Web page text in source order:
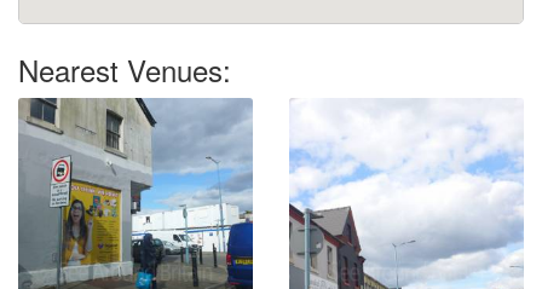
Nearest Venues: